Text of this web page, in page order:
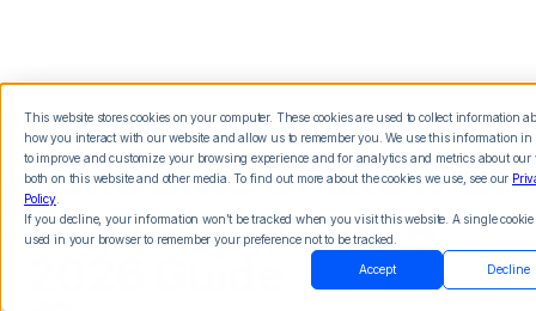
This website stores cookies on your computer. These cookies are used to collect information
how you interact with our website and allow us to remember you. We use this information in
to improve and customize your browsing experience and for analytics and metrics about our
both on this website and other media. To find out more about the cookies we use, see our
Policy.
If you decline, your information won’t be tracked when you visit this website. A single
used in your browser to remember your preference not to be tracked.
Accept Decline
Send SMS Online with
Company Name: A